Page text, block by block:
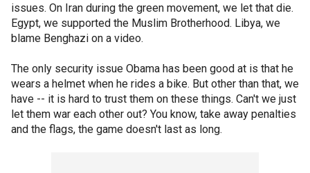
issues. On Iran during the green movement, we let that die.
Egypt, we supported the Muslim Brotherhood. Libya, we
blame Benghazi on a video.
The only security issue Obama has been good at is that he
wears a helmet when he rides a bike. But other than that, we
have -- it is hard to trust them on these things. Can't we just
let them war each other out? You know, take away penalties
and the flags, the game doesn't last as long.